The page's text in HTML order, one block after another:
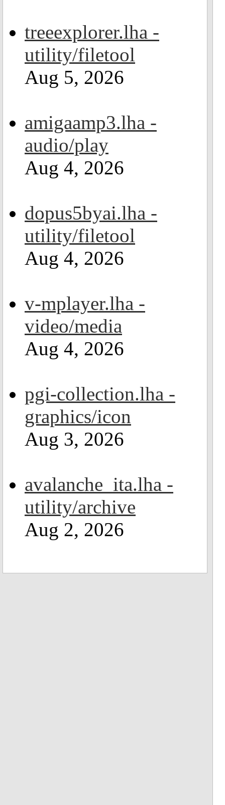
treeexplorer.lha -
utility/filetool
Aug 5, 2026
amigaamp3.lha -
audio/play
Aug 4, 2026
dopus5byai.lha -
utility/filetool
Aug 4, 2026
v-mplayer.lha -
video/media
Aug 4, 2026
pgi-collection.lha -
graphics/icon
Aug 3, 2026
avalanche_ita.lha -
utility/archive
Aug 2, 2026